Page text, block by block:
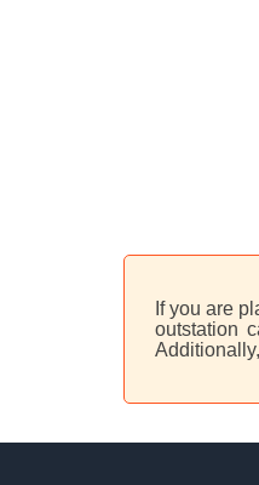
If you are
outstation